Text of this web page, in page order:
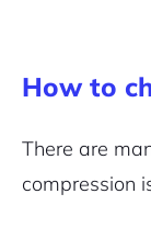
How to
There are
compression